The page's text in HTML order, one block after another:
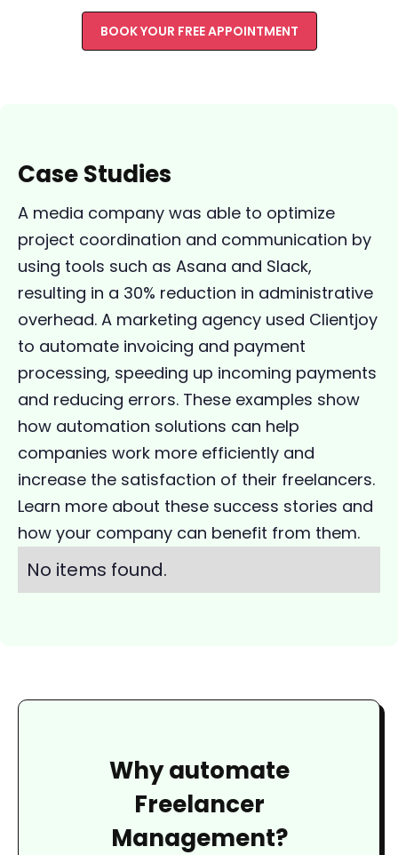
BOOK YOUR FREE APPOINTMENT
Case Studies
A media company was able to optimize
project coordination and communication by
using tools such as Asana and Slack,
resulting in a 30% reduction in administrative
overhead. A marketing agency used Clientjoy
to automate invoicing and payment
processing, speeding up incoming payments
and reducing errors. These examples show
how automation solutions can help
companies work more efficiently and
increase the satisfaction of their freelancers.
Learn more about these success stories and
how your company can benefit from them.
No items found.
Why automate
Freelancer
Management?